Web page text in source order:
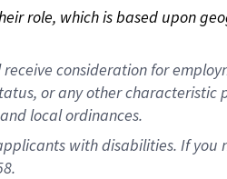
role, which is based upon
consideration for
or any other
local ordinances.
with disabilities. If